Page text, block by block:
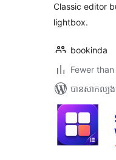
Classic editor
lightbox.
bookinda
Fewer
បាន​សាកល្ប